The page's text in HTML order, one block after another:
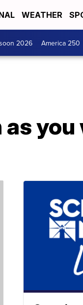
WEATHER
2026 America 250